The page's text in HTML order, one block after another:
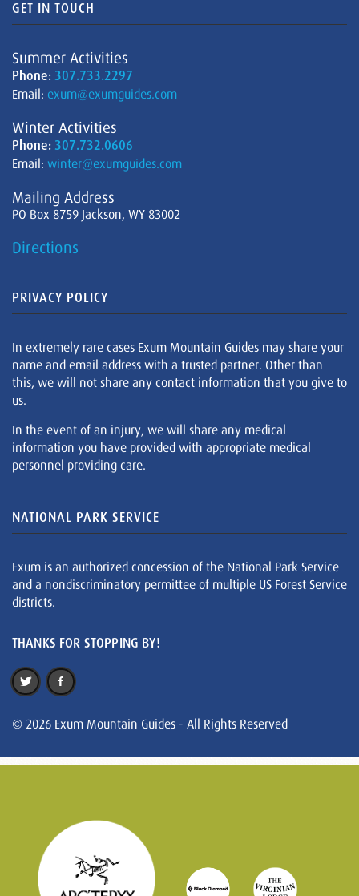
GET IN TOUCH
Summer Activities
Phone: 307.733.2297
Email: exum@exumguides.com
Winter Activities
Phone: 307.732.0606
Email: winter@exumguides.com
Mailing Address
PO Box 8759 Jackson, WY 83002
Directions
PRIVACY POLICY
In extremely rare cases Exum Mountain Guides may share your
name and email address with a trusted partner. Other than
this, we will not share any contact information that you give to
us.
In the event of an injury, we will share any medical
information you have provided with appropriate medical
personnel providing care.
NATIONAL PARK SERVICE
Exum is an authorized concession of the National Park Service
and a nondiscriminatory permittee of multiple US Forest Service
districts.
THANKS FOR STOPPING BY!
© 2026 Exum Mountain Guides - All Rights Reserved